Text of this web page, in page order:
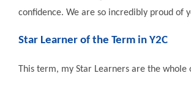
confidence. We are so incredibly proud of
Star Learner of the Term in Y2C
This term, my Star Learners are the whole